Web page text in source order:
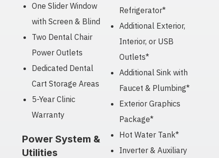
One Slider Window
with Screen & Blind
Two Dental Chair
Power Outlets
Dedicated Dental
Cart Storage Areas
5-Year Clinic
Warranty
Power System &
Utilities
Refrigerator*
Additional Exterior,
Interior, or USB
Outlets*
Additional Sink with
Faucet & Plumbing*
Exterior Graphics
Package*
Hot Water Tank*
Inverter & Auxiliary